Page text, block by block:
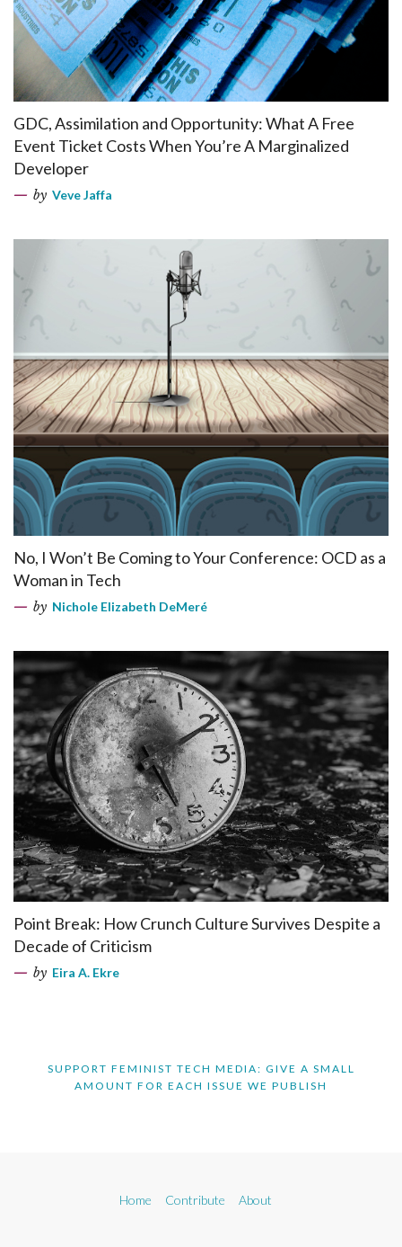
GDC, Assimilation and Opportunity: What A Free
Event Ticket Costs When You’re A Marginalized
Developer
by Veve Jaffa
No, I Won’t Be Coming to Your Conference: OCD as a
Woman in Tech
by Nichole Elizabeth DeMeré
Point Break: How Crunch Culture Survives Despite a
Decade of Criticism
by Eira A. Ekre
SUPPORT FEMINIST TECH MEDIA: GIVE A SMALL
AMOUNT FOR EACH ISSUE WE PUBLISH
Home Contribute About